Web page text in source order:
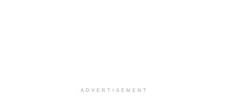
ADVERTISEMENT